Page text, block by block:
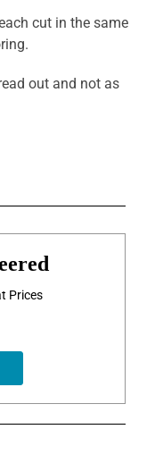
cut in the same
out and not as
Prices